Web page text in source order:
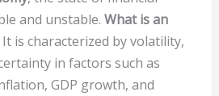
and unstable. What is an
is characterized by volatility,
in factors such as
GDP growth, and